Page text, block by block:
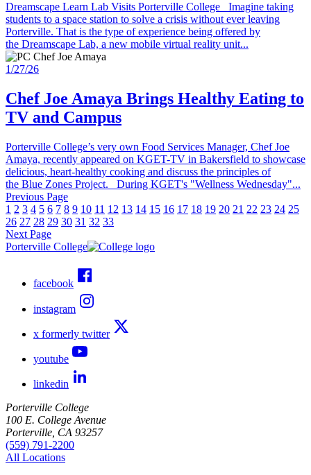
Dreamscape Learn Lab Visits Porterville College Imagine taking
students to a space station to solve a crisis without ever leaving
Porterville. That is the type of experience being offered by
the Dreamscape Lab, a new mobile virtual reality unit...
1/27/26
Chef Joe Amaya Brings Healthy Eating to
TV and Campus
Porterville College’s very own Food Services Manager, Chef Joe
Amaya, recently appeared on KGET-TV in Bakersfield to showcase
delicious, heart-healthy cooking and discuss the principles of
the Blue Zones Project. During KGET's "Wellness Wednesday"...
Previous Page
1 2 3 4 5 6 7 8 9 10 11 12 13 14 15 16 17 18 19 20 21 22 23 24 25
26 27 28 29 30 31 32 33
Next Page
Porterville College
facebook
instagram
x formerly twitter
youtube
linkedin
Porterville College
100 E. College Avenue
Porterville, CA 93257
(559) 791-2200
All Locations